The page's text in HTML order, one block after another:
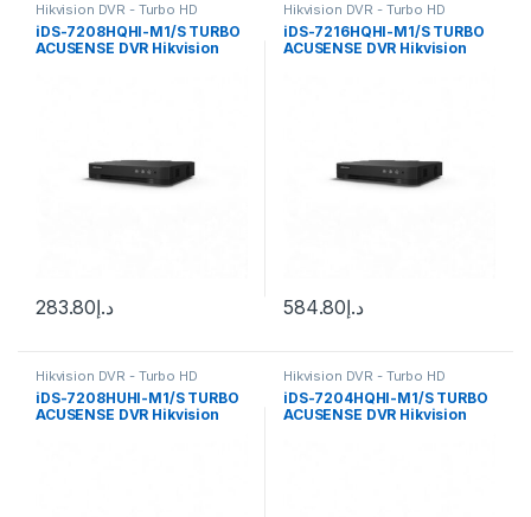
Hikvision DVR - Turbo HD
iDS-7208HQHI-M1/S TURBO
ACUSENSE DVR Hikvision
د.إ283.80
Hikvision DVR - Turbo HD
iDS-7216HQHI-M1/S TURBO
ACUSENSE DVR Hikvision
د.إ584.80
Hikvision DVR - Turbo HD
iDS-7208HUHI-M1/S TURBO
ACUSENSE DVR Hikvision
Hikvision DVR - Turbo HD
iDS-7204HQHI-M1/S TURBO
ACUSENSE DVR Hikvision